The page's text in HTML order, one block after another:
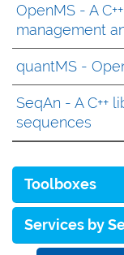
OpenMS - A
management
quantMS -
SeqAn - A C++
sequences
Toolboxes
Services by